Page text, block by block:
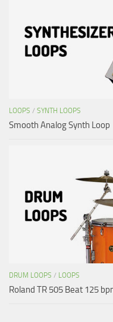
LOOPS / SYNTH LOOPS
Smooth Analog Synth Loop
DRUM LOOPS / LOOPS
Roland TR 505 Beat 125